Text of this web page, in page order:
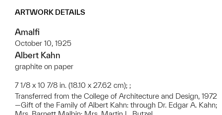
ARTWORK DETAILS
Amalfi
October 10, 1925
Albert Kahn
graphite on paper
7 1/8 x 10 7/8 in. (18.10 x 27.62 cm); ;
Transferred from the College of Architecture and Design, 1972
—Gift of the Family of Albert Kahn: through Dr. Edgar A. Kahn;